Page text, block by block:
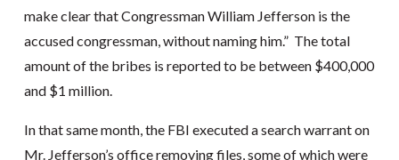
make clear that Congressman William Jefferson is the
accused congressman, without naming him.” The total
amount of the bribes is reported to be between $400,000
and $1 million.
In that same month, the FBI executed a search warrant on
Mr. Jefferson’s office removing files, some of which were